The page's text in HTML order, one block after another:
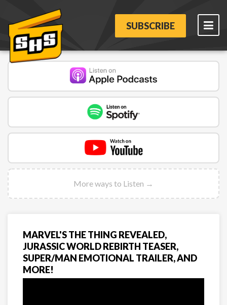
SUBSCRIBE
More ways to Listen →
MARVEL'S THE THING REVEALED,
JURASSIC WORLD REBIRTH TEASER,
SUPER/MAN EMOTIONAL TRAILER, AND
MORE!